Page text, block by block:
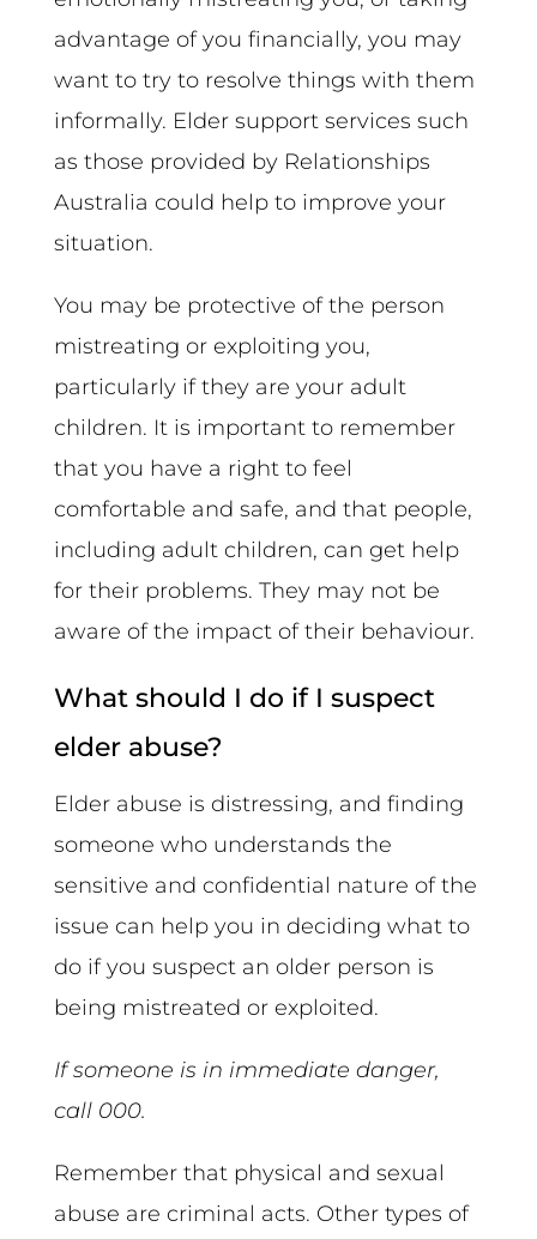
advantage of you financially, you may
want to try to resolve things with them
informally. Elder support services such
as those provided by Relationships
Australia could help to improve your
situation.
You may be protective of the person
mistreating or exploiting you,
particularly if they are your adult
children. It is important to remember
that you have a right to feel
comfortable and safe, and that people,
including adult children, can get help
for their problems. They may not be
aware of the impact of their behaviour.
What should I do if I suspect
elder abuse?
Elder abuse is distressing, and finding
someone who understands the
sensitive and confidential nature of the
issue can help you in deciding what to
do if you suspect an older person is
being mistreated or exploited.
If someone is in immediate danger,
call 000.
Remember that physical and sexual
abuse are criminal acts. Other types of